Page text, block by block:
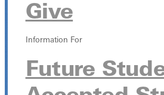
Give
Information For
Future